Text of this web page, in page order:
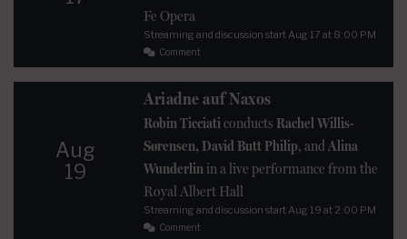
Fe Opera
Streaming and discussion startAug 17 at 8:00 PM
Comment
Aug
19
Ariadne auf Naxos
Robin Ticciaticonducts Rachel Willis-
Sørensen, David Butt Philip, and Alina
Wunderlinin a live performance from the
Royal Albert Hall
Streaming and discussion startAug 19 at 2:00 PM
Comment